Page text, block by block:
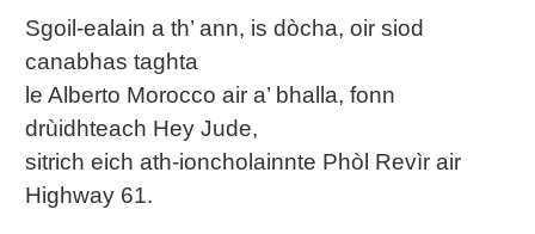
Sgoil-ealain a th’ ann, is dòcha, oir siod
canabhas taghta
le Alberto Morocco air a’ bhalla, fonn
drùidhteach Hey Jude,
sitrich eich ath-ioncholainnte Phòl Revìr air
Highway 61.